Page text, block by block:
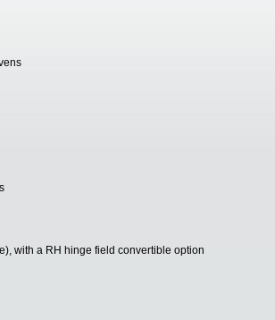
with a RH hinge field convertible option